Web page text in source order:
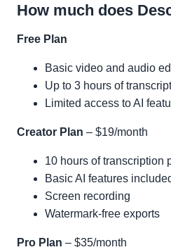
How much does
Free Plan
Basic video and audio
Up to 3 hours of
Limited access to AI
Creator Plan – $19/month
10 hours of transcription
Basic AI features
Screen recording
Watermark-free exports
Pro Plan – $35/month